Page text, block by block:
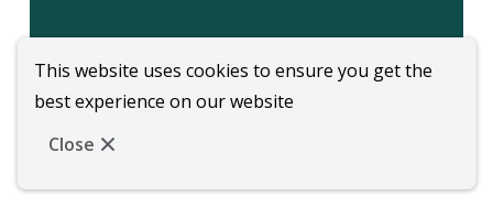
This website uses cookies to ensure you get the
best experience on our website
Close
© Wellington Library | CiviKit 2026
Footer
Copyright